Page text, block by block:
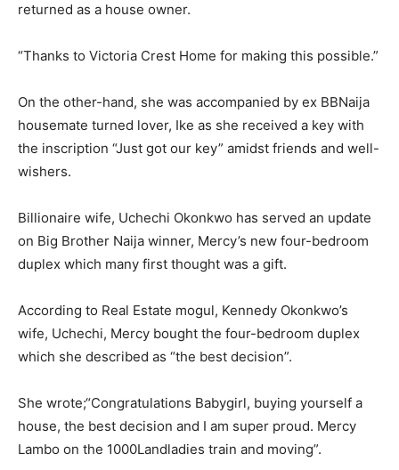
returned as a house owner.
“Thanks to Victoria Crest Home for making this possible.”
On the other-hand, she was accompanied by ex BBNaija
housemate turned lover, Ike as she received a key with
the inscription “Just got our key” amidst friends and well-
wishers.
Billionaire wife, Uchechi Okonkwo has served an update
on Big Brother Naija winner, Mercy’s new four-bedroom
duplex which many first thought was a gift.
According to Real Estate mogul, Kennedy Okonkwo’s
wife, Uchechi, Mercy bought the four-bedroom duplex
which she described as “the best decision”.
She wrote;“Congratulations Babygirl, buying yourself a
house, the best decision and I am super proud. Mercy
Lambo on the 1000Landladies train and moving”.